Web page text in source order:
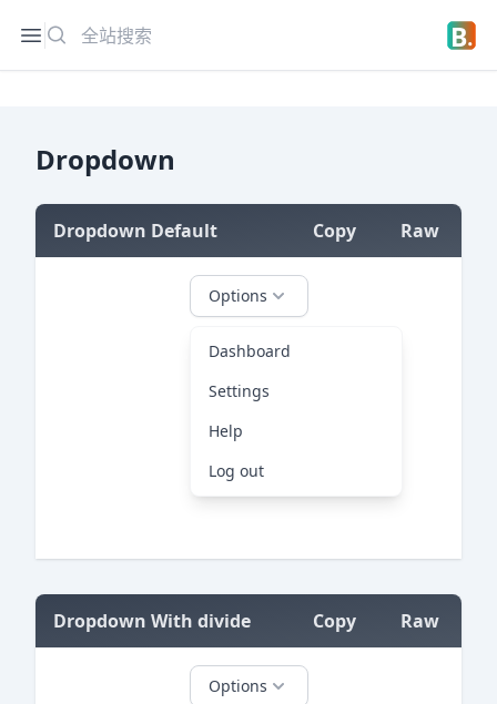
Open sidebar
Dropdown
Dropdown Default Copy Raw
Dropdown With divide Copy Raw